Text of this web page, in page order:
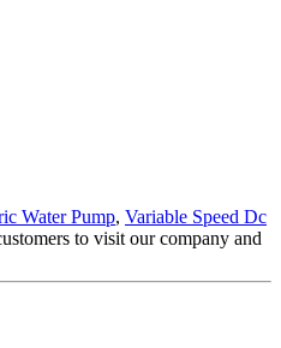
Water Pump, Variable Speed Dc
to visit our company and